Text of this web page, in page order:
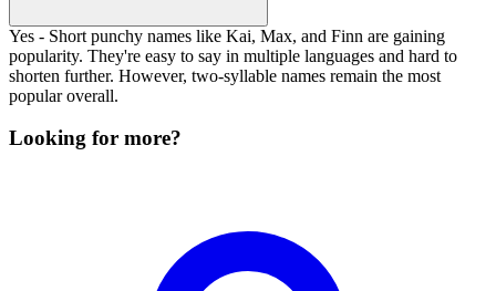
Yes - Short punchy names like Kai, Max, and Finn are gaining
popularity. They're easy to say in multiple languages and hard to
shorten further. However, two-syllable names remain the most
popular overall.
Looking for more?